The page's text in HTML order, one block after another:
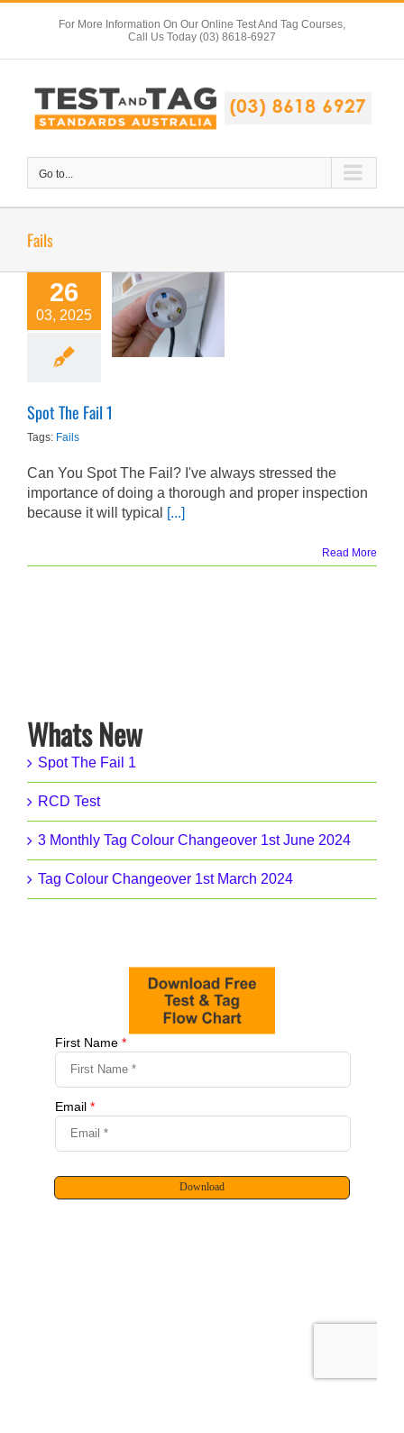
For More Information On Our Online Test And Tag Courses,
Call Us Today (03) 8618-6927
Go to...
Fails
26
03, 2025
Spot The Fail 1
Test Tag Articles
Spot The Fail 1
Tags: Fails
Can You Spot The Fail? I've always stressed the
importance of doing a thorough and proper inspection
because it will typical
[...]
Read More
Whats New
Spot The Fail 1
RCD Test
3 Monthly Tag Colour Changeover 1st June 2024
Tag Colour Changeover 1st March 2024